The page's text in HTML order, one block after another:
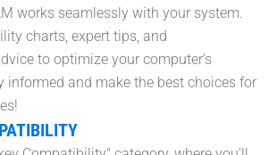
works seamlessly with your system.
charts, expert tips, and
to optimize your computer's
informed and make the best choices for